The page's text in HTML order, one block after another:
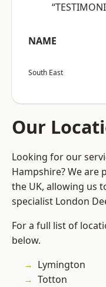
NAME
South East
Our
Looking for our
Hampshire? We
the UK, allowing us
specialist London
For a full list of
below.
Lymington
Totton